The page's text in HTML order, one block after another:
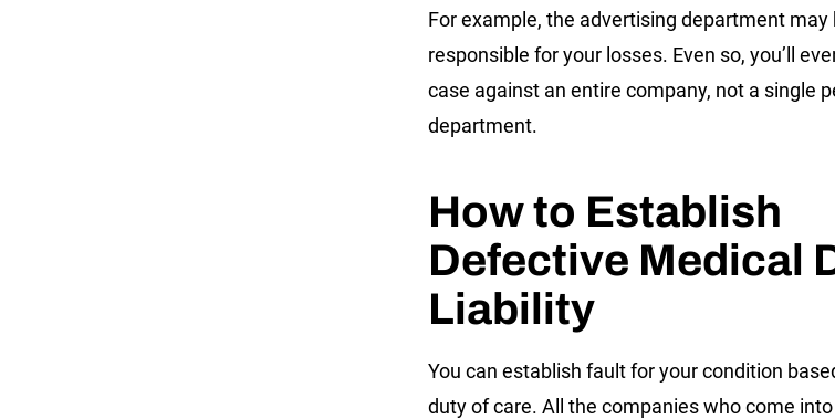
For example, the advertising department may
responsible for your losses. Even so, you’ll
case against an entire company, not a single
department.
How to Establish
Defective Medical
Liability
You can establish fault for your condition
duty of care. All the companies who come